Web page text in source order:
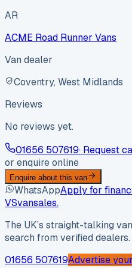
AR
ACME Road Runner Vans
Van dealer
Coventry, West Midlands
Reviews
No reviews yet.
01656 507619· Request
or enquire online
Enquire about this van
WhatsAppApply for
VSvansales.
The UK’s straight-talking
search from verified dealers.
01656 507619Advertise